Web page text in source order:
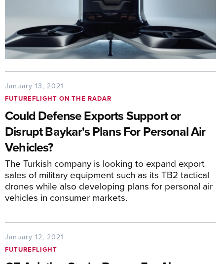
January 13, 2021
FUTUREFLIGHT ON THE RADAR
Could Defense Exports Support or
Disrupt Baykar's Plans For Personal Air
Vehicles?
The Turkish company is looking to expand export
sales of military equipment such as its TB2 tactical
drones while also developing plans for personal air
vehicles in consumer markets.
January 12, 2021
FUTUREFLIGHT